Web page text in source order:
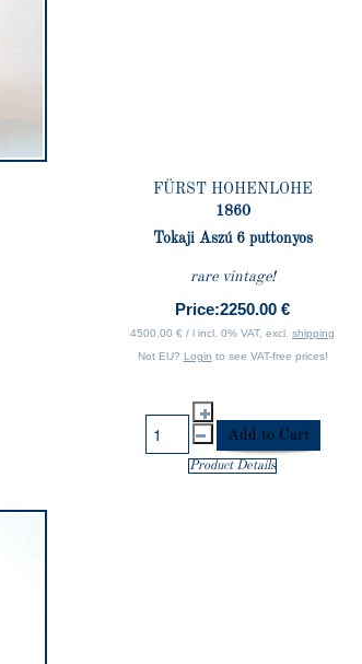
FÜRST HOHENLOHE
1860
Tokaji Aszú 6 puttonyos
rare vintage!
Price:2250.00 €
4500.00 € / l incl. 0% VAT, excl. shipping
Not EU? Login to see VAT-free prices!
Product Details